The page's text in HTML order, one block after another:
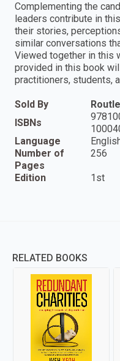
Complementing the
leaders contribute in
their stories,
similar conversations
Viewed together in this
provided in this book
practitioners, students,
Sold By
ISBNs
Language
Number of
Pages
256
Edition 1st
RELATED BOOKS